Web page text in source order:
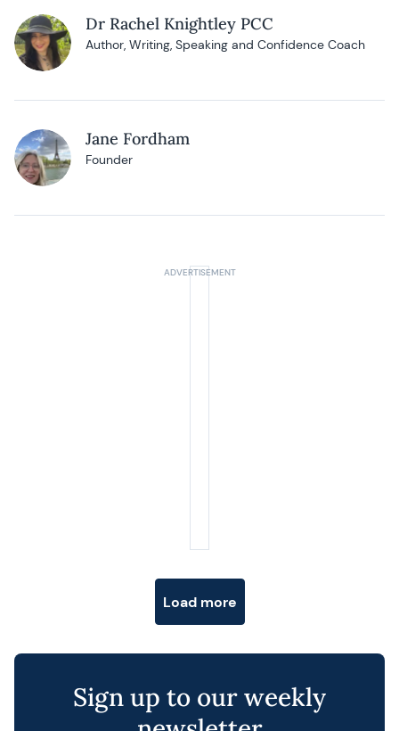
Dr Rachel Knightley PCC
Author, Writing, Speaking and Confidence Coach
Jane Fordham
Founder
Load more
Sign up to our weekly